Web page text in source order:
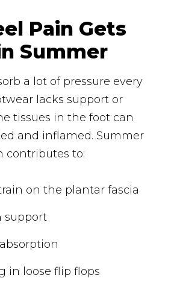
Pain Gets
Summer
a lot of pressure every
lacks support or
tissues in the foot can
and inflamed. Summer
contributes to:
on the plantar fascia
support
in loose flip flops